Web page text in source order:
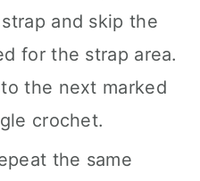
and skip the
for the strap area.
the next marked
crochet.
the same